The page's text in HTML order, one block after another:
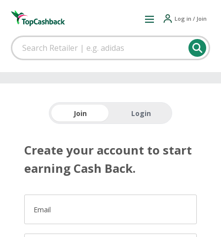
Log in / Join
Join Login
Create your account to start
earning Cash Back.
Email